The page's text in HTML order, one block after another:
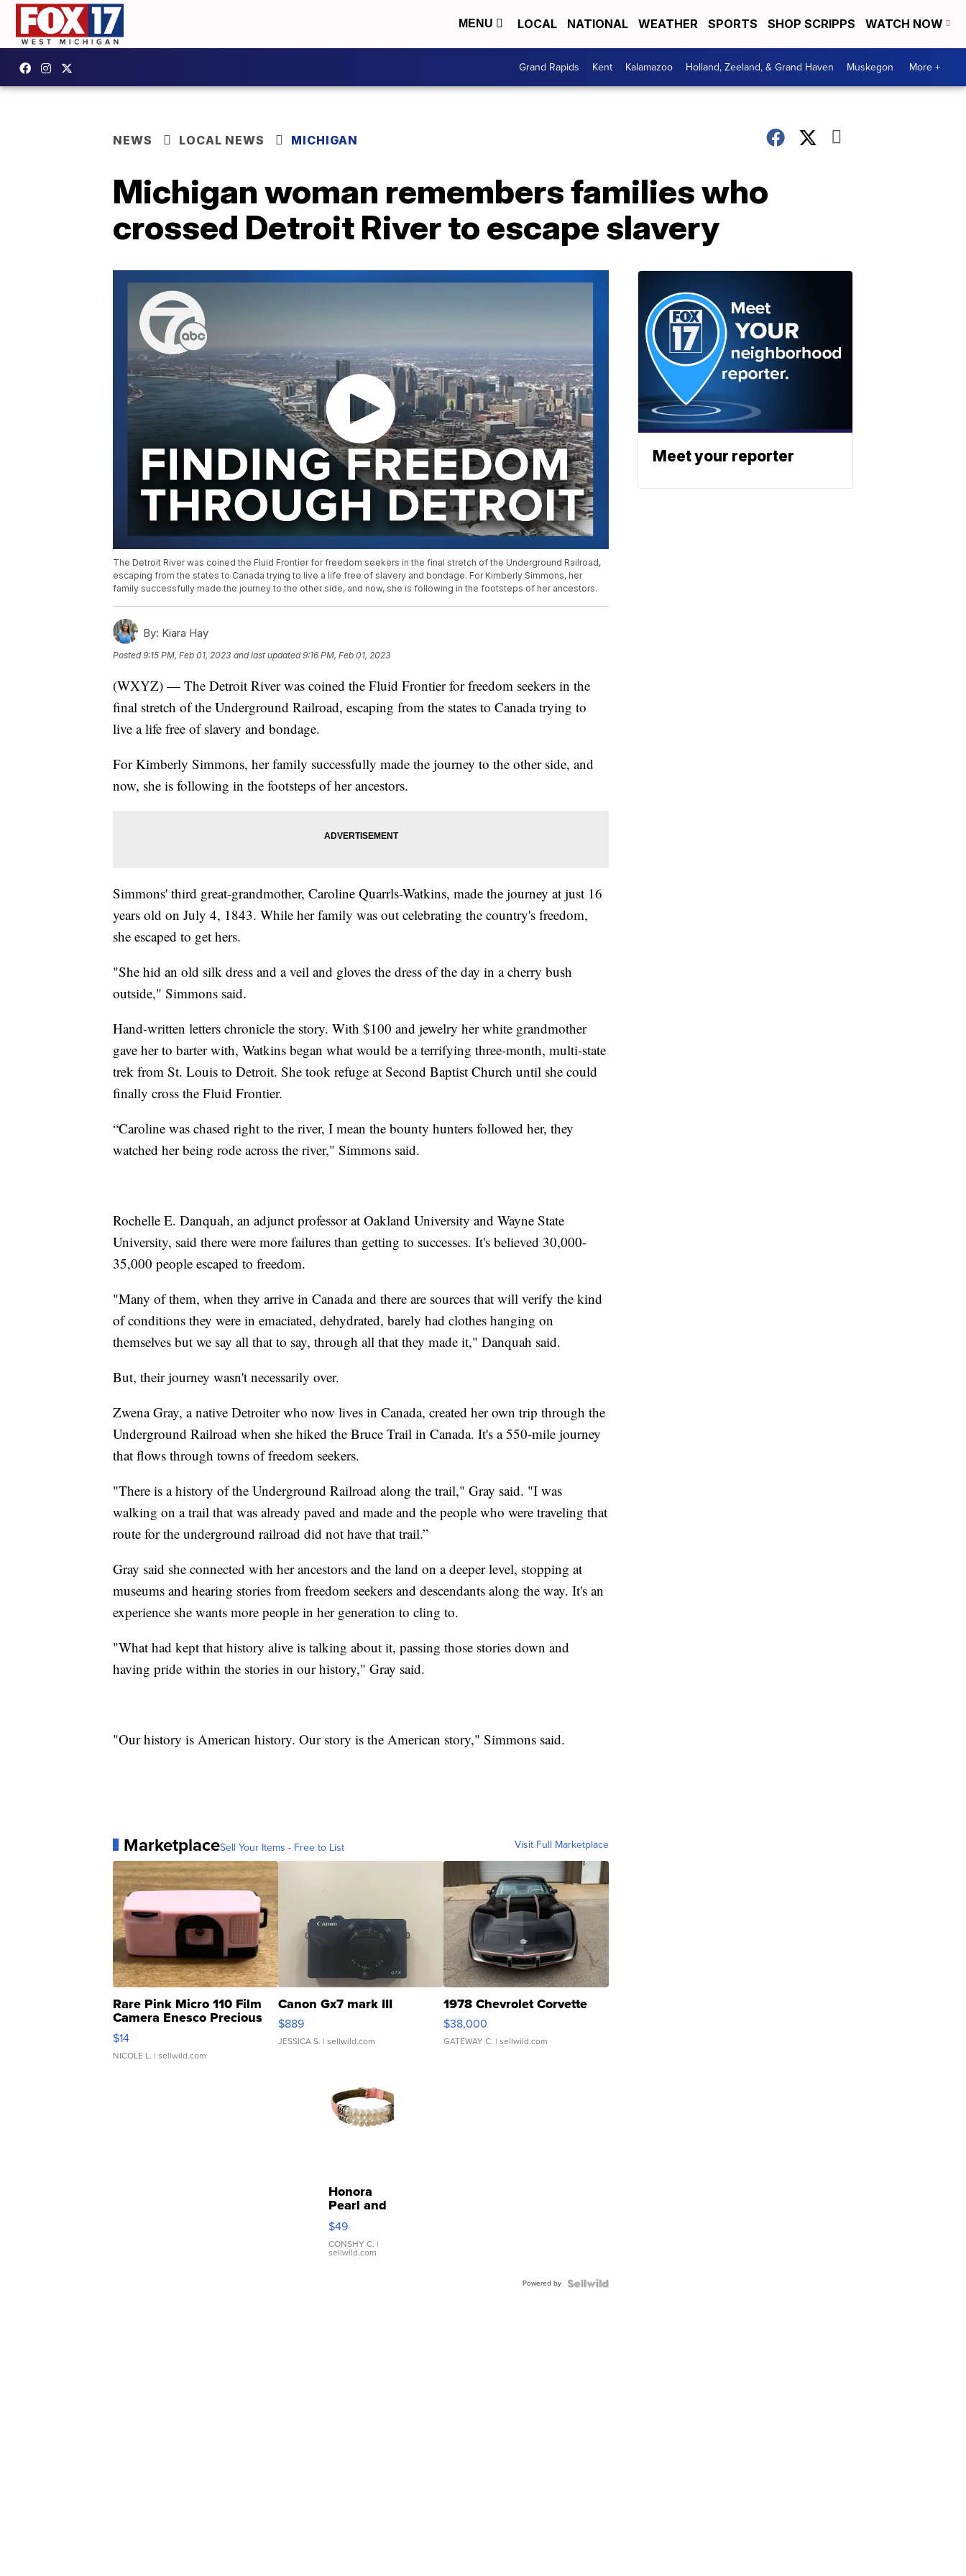
MENU LOCAL NATIONAL WEATHER SPORTS SHOP SCRIPPS WATCH NOW
Grand Rapids Kent Kalamazoo Holland, Zeeland, & Grand Haven Muskegon More +
NEWS LOCAL NEWS MICHIGAN
Michigan woman remembers families who
crossed Detroit River to escape slavery
The Detroit River was coined the Fluid Frontier for freedom seekers in the final stretch of the Underground Railroad,
escaping from the states to Canada trying to live a life free of slavery and bondage. For Kimberly Simmons, her
family successfully made the journey to the other side, and now, she is following in the footsteps of her ancestors.
By: Kiara Hay
Posted9:15 PM, Feb 01, 2023 and last updated 9:16 PM, Feb 01, 2023
(WXYZ) — The Detroit River was coined the Fluid Frontier for freedom seekers in the
final stretch of the Underground Railroad, escaping from the states to Canada trying to
live a life free of slavery and bondage.
For Kimberly Simmons, her family successfully made the journey to the other side, and
now, she is following in the footsteps of her ancestors.
Simmons' third great-grandmother, Caroline Quarrls-Watkins, made the journey at just 16
years old on July 4, 1843. While her family was out celebrating the country's freedom,
she escaped to get hers.
"She hid an old silk dress and a veil and gloves the dress of the day in a cherry bush
outside," Simmons said.
Hand-written letters chronicle the story. With $100 and jewelry her white grandmother
gave her to barter with, Watkins began what would be a terrifying three-month, multi-state
trek from St. Louis to Detroit. She took refuge at Second Baptist Church until she could
finally cross the Fluid Frontier.
“Caroline was chased right to the river, I mean the bounty hunters followed her, they
watched her being rode across the river," Simmons said.
Rochelle E. Danquah, an adjunct professor at Oakland University and Wayne State
University, said there were more failures than getting to successes. It's believed 30,000-
35,000 people escaped to freedom.
"Many of them, when they arrive in Canada and there are sources that will verify the kind
of conditions they were in emaciated, dehydrated, barely had clothes hanging on
themselves but we say all that to say, through all that they made it," Danquah said.
But, their journey wasn't necessarily over.
Zwena Gray, a native Detroiter who now lives in Canada, created her own trip through the
Underground Railroad when she hiked the Bruce Trail in Canada. It's a 550-mile journey
that flows through towns of freedom seekers.
"There is a history of the Underground Railroad along the trail," Gray said. "I was
walking on a trail that was already paved and made and the people who were traveling that
route for the underground railroad did not have that trail.”
Gray said she connected with her ancestors and the land on a deeper level, stopping at
museums and hearing stories from freedom seekers and descendants along the way. It's an
experience she wants more people in her generation to cling to.
"What had kept that history alive is talking about it, passing those stories down and
having pride within the stories in our history," Gray said.
"Our history is American history. Our story is the American story," Simmons said.
MarketplaceSell Your Items - Free to List Visit Full Marketplace
Rare Pink Micro 110 Film
Camera Enesco Precious
Moments TD4
$14
NICOLE L. | sellwild.com
Canon Gx7 mark III
$889
JESSICA S. | sellwild.com
1978 Chevrolet Corvette
$38,000
GATEWAY C. | sellwild.com
Honora
Pearl and
Pink
Leather
Bracelet
Adjustable
$49
CONSHY C. |
sellwild.com
Powered by
Meet your reporter